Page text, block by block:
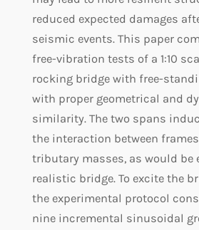
reduced expected damages
seismic events. This paper
free-vibration tests of a 1:10
rocking bridge with free-
with proper geometrical and
similarity. The two spans
the interaction between
tributary masses, as would be
realistic bridge. To excite the
the experimental protocol
nine incremental sinusoidal